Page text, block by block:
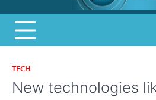
TECH
New technologies